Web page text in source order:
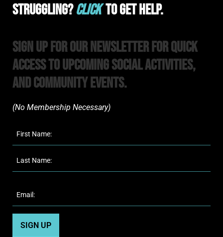
Struggling?ClickTo Get Help.
Sign Up For Our Newsletter For Quick
Access to upcoming Social Activities,
and Community Events.
(No Membership Necessary)​